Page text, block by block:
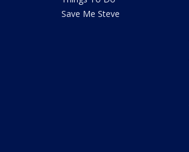
Save Me Steve